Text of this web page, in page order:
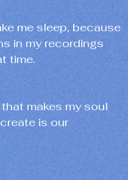
me sleep, because
in my recordings
time.
makes my soul
is our